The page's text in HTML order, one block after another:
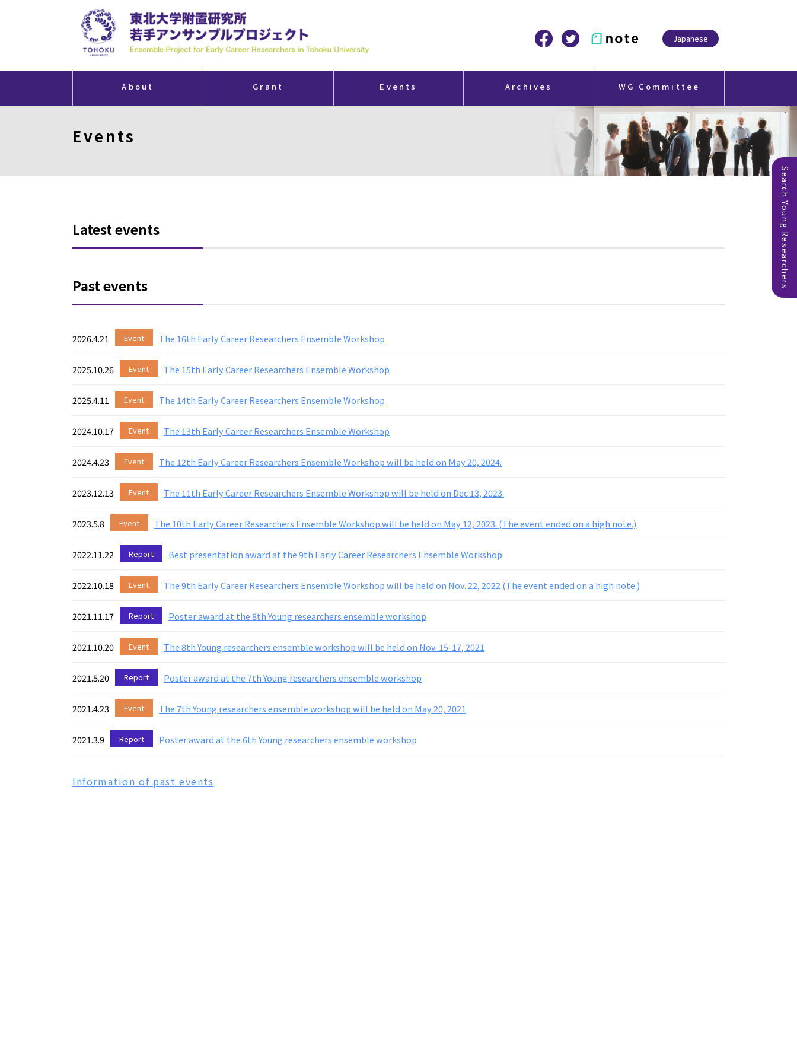
Japanese
About Grant Events Archives WG Committee
Events
Latest events
Past events
2026.4.21 Event The 16th Early Career Researchers Ensemble Workshop
2025.10.26 Event The 15th Early Career Researchers Ensemble Workshop
2025.4.11 Event The 14th Early Career Researchers Ensemble Workshop
2024.10.17 Event The 13th Early Career Researchers Ensemble Workshop
2024.4.23 Event The 12th Early Career Researchers Ensemble Workshop will be held on May 20, 2024.
2023.12.13 Event The 11th Early Career Researchers Ensemble Workshop will be held on Dec 13, 2023.
2023.5.8 Event The 10th Early Career Researchers Ensemble Workshop will be held on May 12, 2023. (The event ended on a high note.)
2022.11.22 Report Best presentation award at the 9th Early Career Researchers Ensemble Workshop
2022.10.18 Event The 9th Early Career Researchers Ensemble Workshop will be held on Nov. 22, 2022 (The event ended on a high note.)
2021.11.17 Report Poster award at the 8th Young researchers ensemble workshop
2021.10.20 Event The 8th Young researchers ensemble workshop will be held on Nov. 15-17, 2021
2021.5.20 Report Poster award at the 7th Young researchers ensemble workshop
2021.4.23 Event The 7th Young researchers ensemble workshop will be held on May 20, 2021
2021.3.9 Report Poster award at the 6th Young researchers ensemble workshop
Information of past events
Search Young Researchers